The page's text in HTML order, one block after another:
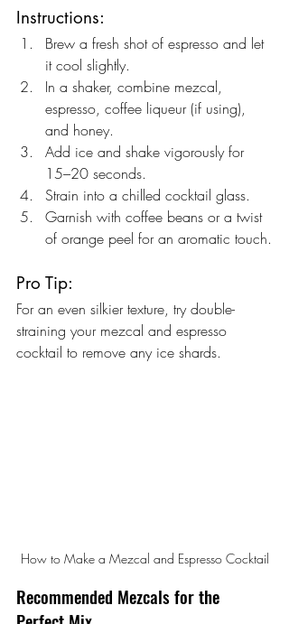
Instructions:
Brew a fresh shot of espresso and let
it cool slightly.
In a shaker, combine mezcal,
espresso, coffee liqueur (if using),
and honey.
Add ice and shake vigorously for
15–20 seconds.
Strain into a chilled cocktail glass.
Garnish with coffee beans or a twist
of orange peel for an aromatic touch.
Pro Tip:
For an even silkier texture, try double-
straining your mezcal and espresso
cocktail to remove any ice shards.
How to Make a Mezcal and Espresso Cocktail
Recommended Mezcals for the